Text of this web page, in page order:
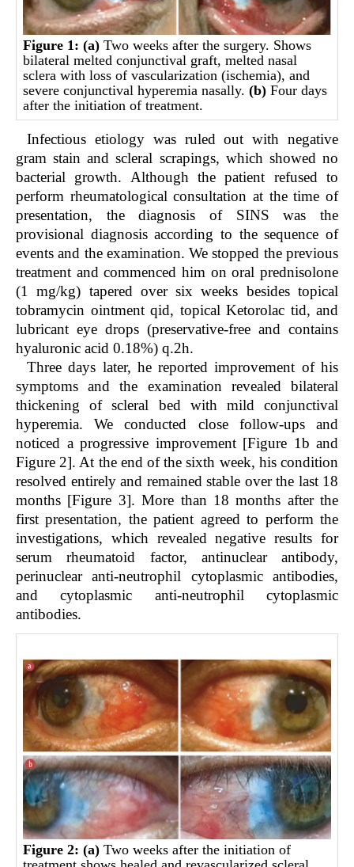
Figure 1: (a) Two weeks after the surgery. Shows
bilateral melted conjunctival graft, melted nasal
sclera with loss of vascularization (ischemia), and
severe conjunctival hyperemia nasally.(b) Four days
after the initiation of treatment.
Infectious etiology was ruled out with negative
gram stain and scleral scrapings, which showed no
bacterial growth. Although the patient refused to
perform rheumatological consultation at the time of
presentation, the diagnosis of SINS was the
provisional diagnosis according to the sequence of
events and the examination. We stopped the previous
treatment and commenced him on oral prednisolone
(1 mg/kg) tapered over six weeks besides topical
tobramycin ointment qid, topical Ketorolac tid, and
lubricant eye drops (preservative-free and contains
hyaluronic acid 0.18%) q.2h.
Three days later, he reported improvement of his
symptoms and the examination revealed bilateral
thickening of scleral bed with mild conjunctival
hyperemia. We conducted close follow-ups and
noticed a progressive improvement [Figure 1b and
Figure 2]. At the end of the sixth week, his condition
resolved entirely and remained stable over the last 18
months [Figure 3]. More than 18 months after the
first presentation, the patient agreed to perform the
investigations, which revealed negative results for
serum rheumatoid factor, antinuclear antibody,
perinuclear anti-neutrophil cytoplasmic antibodies,
and cytoplasmic anti-neutrophil cytoplasmic
antibodies.
Figure 2: (a) Two weeks after the initiation of